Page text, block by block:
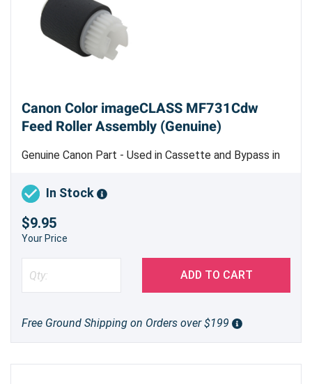
Canon Color imageCLASS MF731Cdw
Feed Roller Assembly (Genuine)
Genuine Canon Part - Used in Cassette and Bypass in
imageCLASS MF632, MF634 Only
In Stock
$9.95
Your Price
ADD TO CART
Free Ground Shipping on Orders over $199